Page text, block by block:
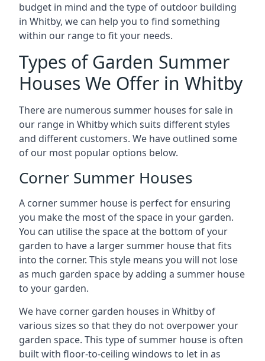
budget in mind and the type of outdoor building
in Whitby, we can help you to find something
within our range to fit your needs.
Types of Garden Summer
Houses We Offer in Whitby
There are numerous summer houses for sale in
our range in Whitby which suits different styles
and different customers. We have outlined some
of our most popular options below.
Corner Summer Houses
A corner summer house is perfect for ensuring
you make the most of the space in your garden.
You can utilise the space at the bottom of your
garden to have a larger summer house that fits
into the corner. This style means you will not lose
as much garden space by adding a summer house
to your garden.
We have corner garden houses in Whitby of
various sizes so that they do not overpower your
garden space. This type of summer house is often
built with floor-to-ceiling windows to let in as